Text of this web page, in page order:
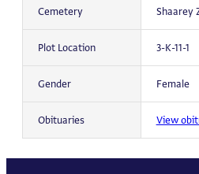
Cemetery Shaarey
Plot Location 3-K-11-1
Gender Female
Obituaries View